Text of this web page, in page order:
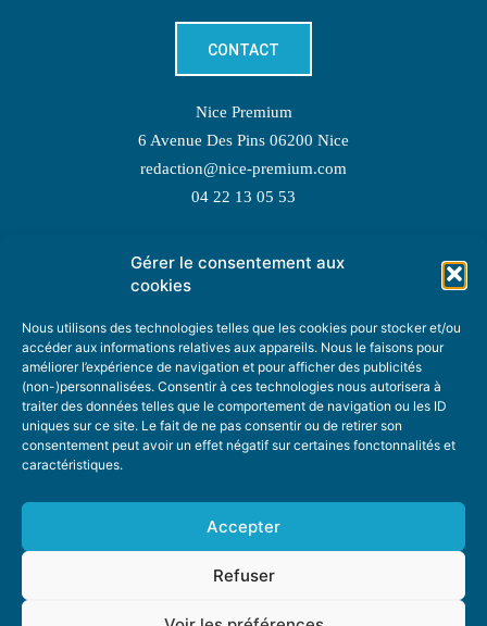
Gérer le consentement aux
cookies
Nous utilisons des technologies telles que les cookies pour stocker et/ou
accéder aux informations relatives aux appareils. Nous le faisons pour
améliorer l’expérience de navigation et pour afficher des publicités
(non-)personnalisées. Consentir à ces technologies nous autorisera à
traiter des données telles que le comportement de navigation ou les ID
uniques sur ce site. Le fait de ne pas consentir ou de retirer son
consentement peut avoir un effet négatif sur certaines fonctonnalités et
caractéristiques.
Accepter
Refuser
CONTACT
Nice Premium
6 Avenue Des Pins 06200 Nice
redaction@nice-premium.com
04 22 13 05 53
TOPIC SUGGESTIONS
SUGGEST A TOPIC
STAY INFORMED